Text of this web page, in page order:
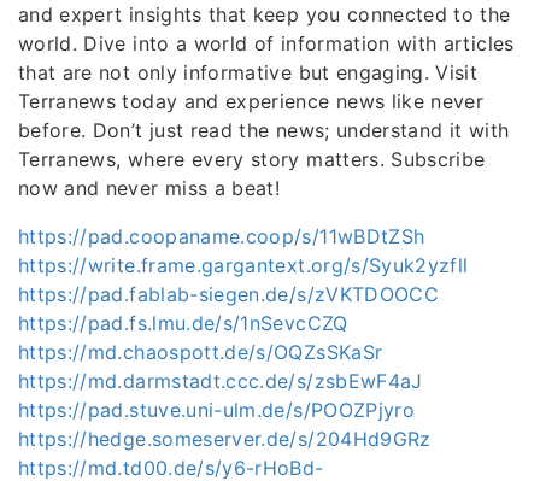
and expert insights that keep you connected to the
world. Dive into a world of information with articles
that are not only informative but engaging. Visit
Terranews today and experience news like never
before. Don’t just read the news; understand it with
Terranews, where every story matters. Subscribe
now and never miss a beat!
https://pad.coopaname.coop/s/11wBDtZSh
https://write.frame.gargantext.org/s/Syuk2yzfll
https://pad.fablab-siegen.de/s/zVKTDOOCC
https://pad.fs.lmu.de/s/1nSevcCZQ
https://md.chaospott.de/s/OQZsSKaSr
https://md.darmstadt.ccc.de/s/zsbEwF4aJ
https://pad.stuve.uni-ulm.de/s/POOZPjyro
https://hedge.someserver.de/s/204Hd9GRz
https://md.td00.de/s/y6-rHoBd-